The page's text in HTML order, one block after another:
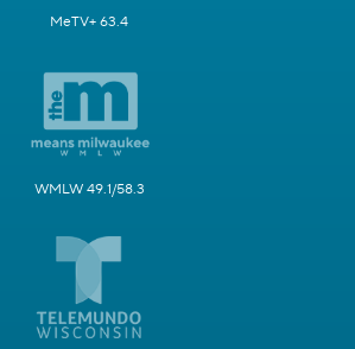
MeTV+ 63.4
WMLW 49.1/58.3